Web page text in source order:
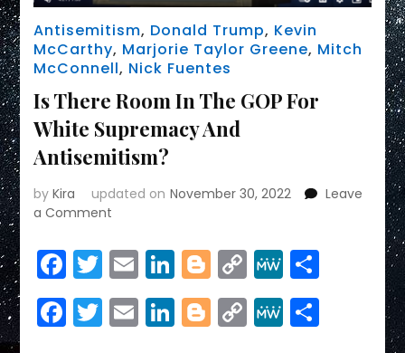
Antisemitism, Donald Trump, Kevin
McCarthy, Marjorie Taylor Greene, Mitch
McConnell, Nick Fuentes
Is There Room In The GOP For
White Supremacy And
Antisemitism?
byKira updated on November 30, 2022
Leave
a Comment
There
Room
The
GOP
Facebook
Twitter
EmailLinkedIn
Blogger
Copy
Link
MeWeShare
Facebook
Twitter
EmailLinkedIn
Blogger
CopyMeWeShare